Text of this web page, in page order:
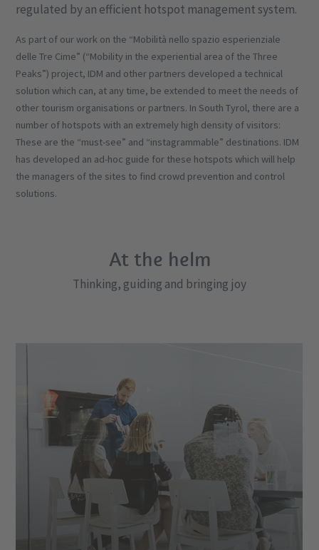
regulated by an efficient hotspot management system.
As part of our work on the “Mobilità nello spazio esperienziale
delle Tre Cime” (“Mobility in the experiential area of the Three
Peaks”) project, IDM and other partners developed a technical
solution which can, at any time, be extended to meet the needs of
other tourism organisations or partners. In South Tyrol, there are a
number of hotspots with an extremely high density of visitors:
These are the “must-see” and “instagrammable” destinations. IDM
has developed an ad-hoc guide for these hotspots which will help
the managers of the sites to find crowd prevention and control
solutions.
At the helm
Thinking, guiding and bringing joy